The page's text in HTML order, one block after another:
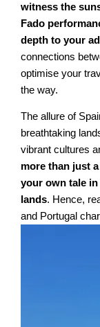
witness the
Fado
depth to your
connections
optimise your
the way.
The allure of
breathtaking
vibrant cultures
more than just
your own tale
lands. Hence,
and Portugal